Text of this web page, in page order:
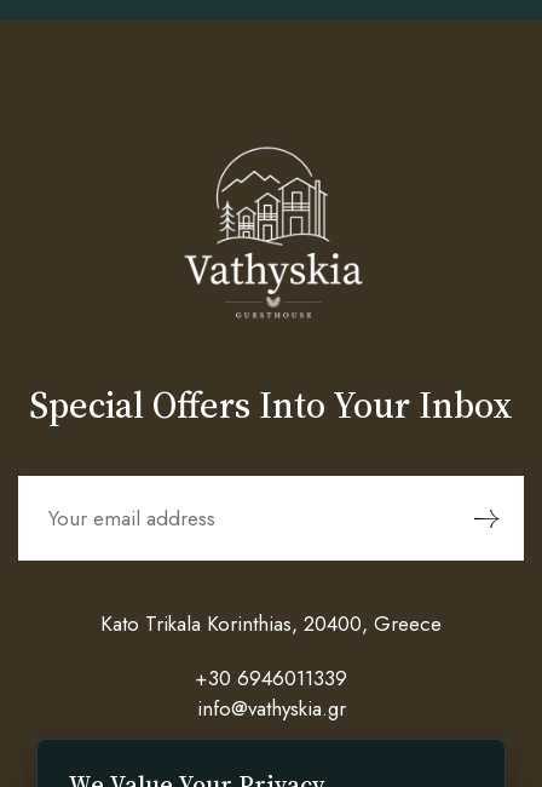
Special Offers Into Your Inbox
Kato Trikala Korinthias, 20400, Greece
+30 6946011339
info@vathyskia.gr